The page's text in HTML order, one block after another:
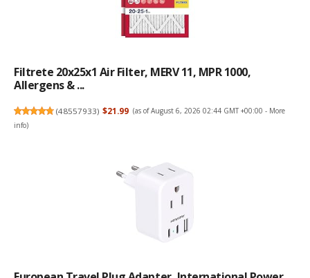
Filtrete 20x25x1 Air Filter, MERV 11, MPR 1000,
Allergens & ...
(48557933) $21.99 (as of August 6, 2026 02:44 GMT +00:00 - More
info)